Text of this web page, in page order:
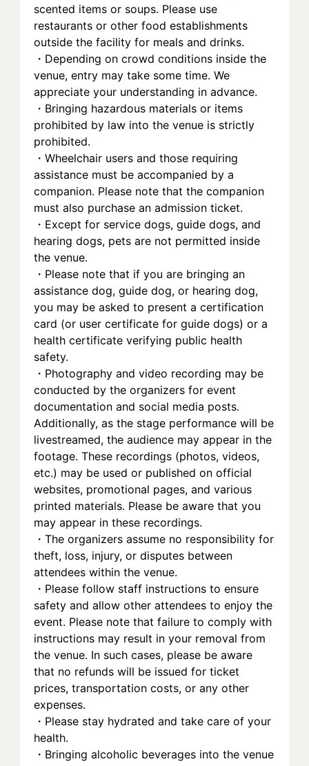
scented items or soups. Please use
restaurants or other food establishments
outside the facility for meals and drinks.
・Depending on crowd conditions inside the
venue, entry may take some time. We
appreciate your understanding in advance.
・Bringing hazardous materials or items
prohibited by law into the venue is strictly
prohibited.
・Wheelchair users and those requiring
assistance must be accompanied by a
companion. Please note that the companion
must also purchase an admission ticket.
・Except for service dogs, guide dogs, and
hearing dogs, pets are not permitted inside
the venue.
・Please note that if you are bringing an
assistance dog, guide dog, or hearing dog,
you may be asked to present a certification
card (or user certificate for guide dogs) or a
health certificate verifying public health
safety.
・Photography and video recording may be
conducted by the organizers for event
documentation and social media posts.
Additionally, as the stage performance will be
livestreamed, the audience may appear in the
footage. These recordings (photos, videos,
etc.) may be used or published on official
websites, promotional pages, and various
printed materials. Please be aware that you
may appear in these recordings.
・The organizers assume no responsibility for
theft, loss, injury, or disputes between
attendees within the venue.
・Please follow staff instructions to ensure
safety and allow other attendees to enjoy the
event. Please note that failure to comply with
instructions may result in your removal from
the venue. In such cases, please be aware
that no refunds will be issued for ticket
prices, transportation costs, or any other
expenses.
・Please stay hydrated and take care of your
health.
・Bringing alcoholic beverages into the venue